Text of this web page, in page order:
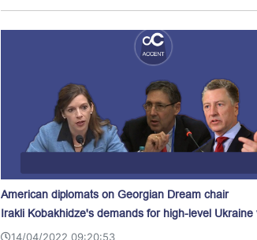
American diplomats on Georgian Dream chair
Irakli Kobakhidze's demands for high-level Ukraine
14/04/2022 09:20:53